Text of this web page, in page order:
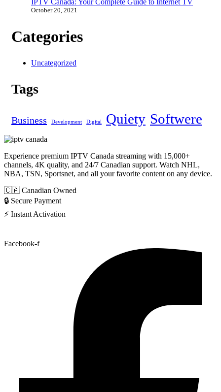
IPTV Canada: Your Complete Guide to Internet TV
October 20, 2021
Categories
Uncategorized
Tags
Business Development Digital Quiety Softwere
Experience premium IPTV Canada streaming with 15,000+
channels, 4K quality, and 24/7 Canadian support. Watch NHL,
NBA, TSN, Sportsnet, and all your favorite content on any device.
🇨🇦 Canadian Owned
🔒 Secure Payment
⚡ Instant Activation
Facebook-f